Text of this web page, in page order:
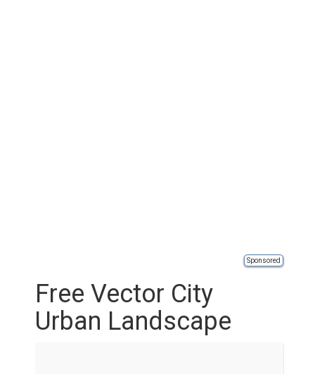
Sponsored
Free Vector City
Urban Landscape